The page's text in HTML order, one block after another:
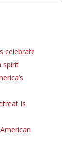
celebrate
spirit
Is